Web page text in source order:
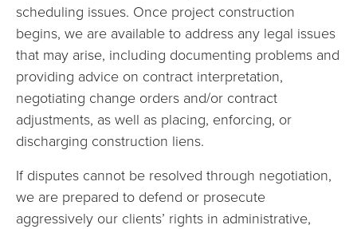
scheduling issues. Once project construction
begins, we are available to address any legal issues
that may arise, including documenting problems and
providing advice on contract interpretation,
negotiating change orders and/or contract
adjustments, as well as placing, enforcing, or
discharging construction liens.
If disputes cannot be resolved through negotiation,
we are prepared to defend or prosecute
aggressively our clients’ rights in administrative,